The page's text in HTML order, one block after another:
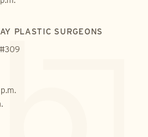
PLASTIC SURGEONS